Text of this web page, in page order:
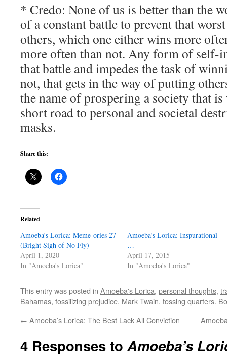
* Credo: None of us is better than the
of a constant battle to prevent that
others, which one either wins more
more often than not. Any form of self-
that battle and impedes the task of
not, that gets in the way of putting
the name of prospering a society that
short road to personal and societal
masks.
Share this:
Related
Amoeba’s Lorica: Meme-ories 27
(Bright Sigh of No Fly)
April 1, 2020
In "Amoeba's Lorica"
Amoeba’s Lorica: Inspurational
…
April 17, 2015
In "Amoeba's Lorica"
This entry was posted in Amoeba's Lorica, personal thoughts,
Bahamas, fossilizing prejudice, Mark Twain, tossing quarters.
← Amoeba’s Lorica: The Best Lack All Conviction
4 Responses toAmoeba’s